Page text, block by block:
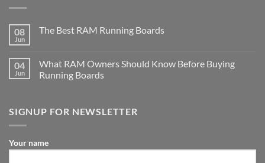
08
Jun
The Best RAM Running Boards
04
Jun
What RAM Owners Should Know Before Buying
Running Boards
SIGNUP FOR NEWSLETTER
Your name